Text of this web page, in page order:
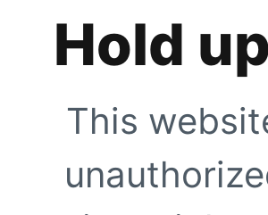
Hold
This